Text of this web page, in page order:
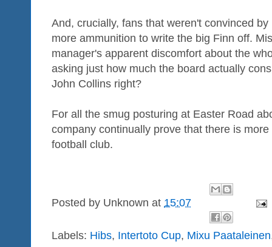
And, crucially, fans that weren't convinced
more ammunition to write the big Finn off.
manager's apparent discomfort about the
asking just how much the board actually
John Collins right?
For all the smug posturing at Easter Road
company continually prove that there is
football club.
Posted by Unknown at 15:07
Labels: Hibs, Intertoto Cup, Mixu Paataleinen